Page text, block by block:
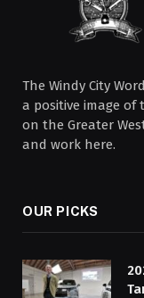
The Windy City
a positive image of
on the Greater
and work here.
OUR PICKS